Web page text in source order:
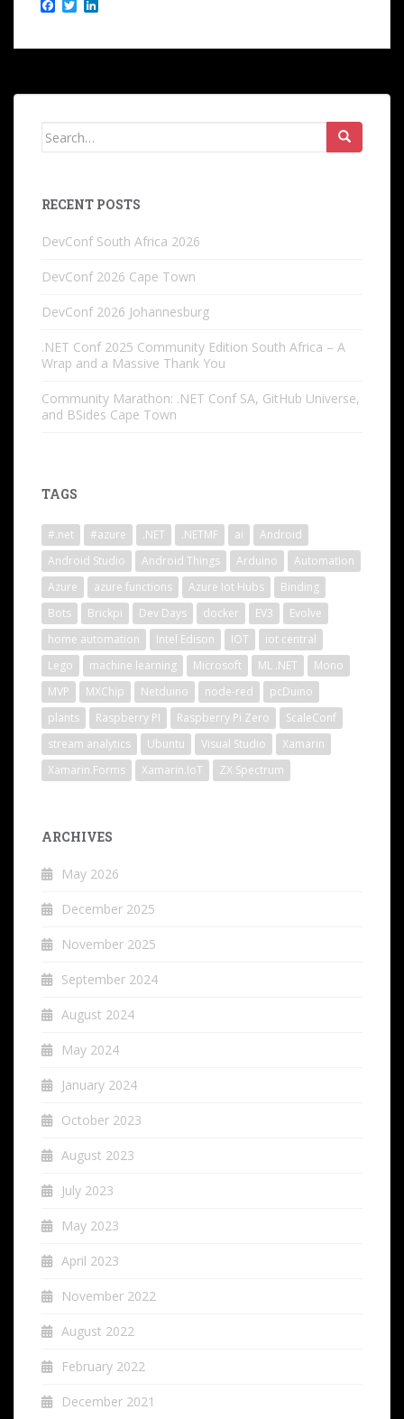
e
o
T
t
r
k
I
Search
RECENT POSTS
DevConf South Africa 2026
DevConf 2026 Cape Town
DevConf 2026 Johannesburg
.NET Conf 2025 Community Edition South Africa – A
Wrap and a Massive Thank You
Community Marathon: .NET Conf SA, GitHub Universe,
and BSides Cape Town
TAGS
#.net #azure .NET .NETMF ai
Android
Android Studio
Android Things Arduino
Automation
Azure
azure functions Azure Iot Hubs
Binding
Bots
Brickpi Dev Days docker EV3
Evolve
home automation
Intel Edison IOT
iot central
Lego
machine learning Microsoft ML .NET
Mono
MVP
MXChip Netduino node-red
pcDuino
plants
Raspberry PI Raspberry Pi Zero
ScaleConf
stream analytics
Ubuntu Visual Studio
Xamarin
Xamarin.Forms
Xamarin.IoT ZX Spectrum
ARCHIVES
May 2026
December 2025
November 2025
September 2024
August 2024
May 2024
January 2024
October 2023
August 2023
July 2023
May 2023
April 2023
November 2022
August 2022
February 2022
December 2021